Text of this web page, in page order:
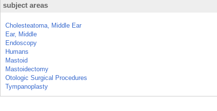
subject areas
Cholesteatoma, Middle Ear
Ear, Middle
Endoscopy
Humans
Mastoid
Mastoidectomy
Otologic Surgical Procedures
Tympanoplasty